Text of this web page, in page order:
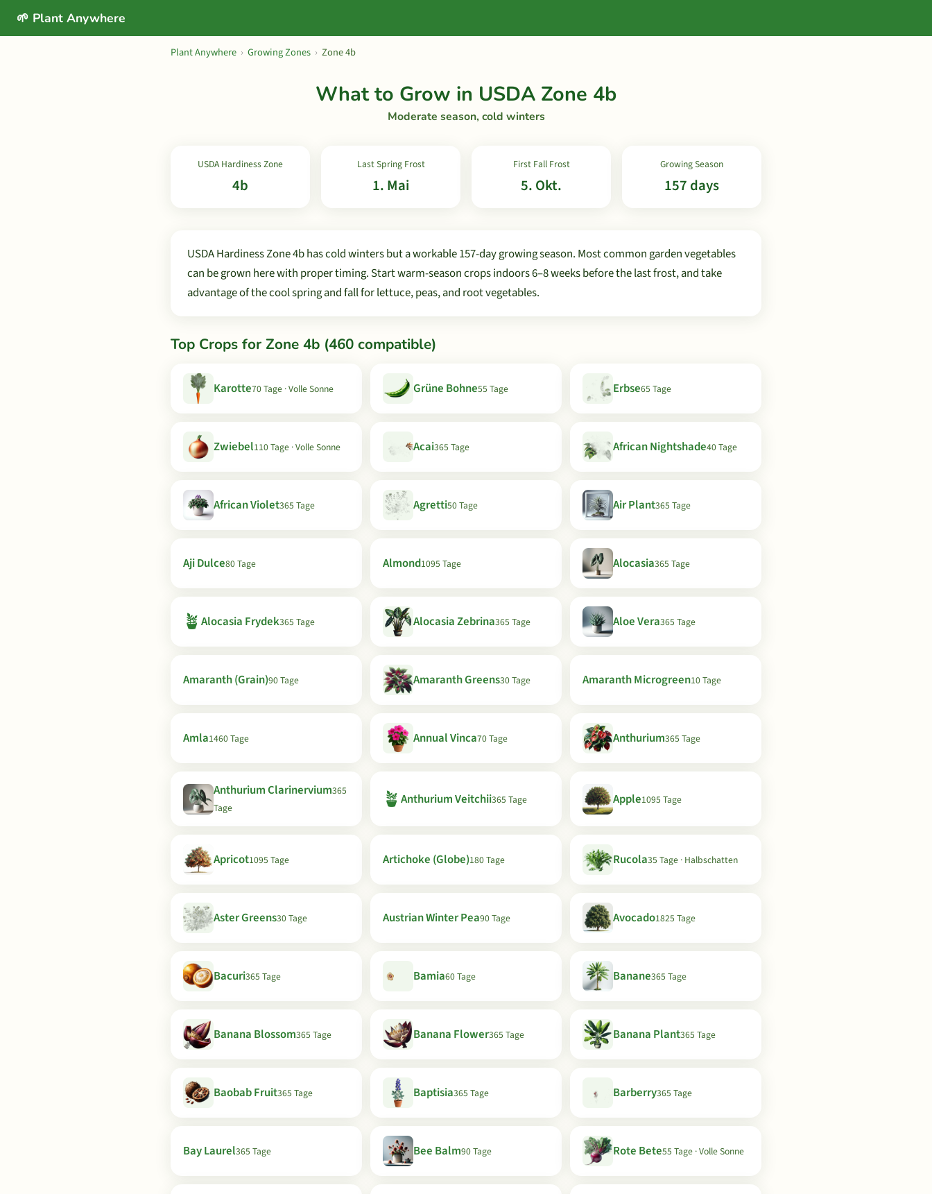
🌱 Plant Anywhere
Plant Anywhere › Growing Zones › Zone 4b
What to Grow in USDA Zone 4b
Moderate season, cold winters
USDA Hardiness Zone
4b
Last Spring Frost
1. Mai
First Fall Frost
5. Okt.
Growing Season
157 days
USDA Hardiness Zone 4b has cold winters but a workable 157-day growing season. Most common garden vegetables
can be grown here with proper timing. Start warm-season crops indoors 6–8 weeks before the last frost, and take
advantage of the cool spring and fall for lettuce, peas, and root vegetables.
Top Crops for Zone 4b (460 compatible)
Karotte70 Tage · Volle Sonne Grüne Bohne55 Tage Erbse65 Tage
Zwiebel110 Tage · Volle Sonne Acai365 Tage African Nightshade40 Tage
African Violet365 Tage Agretti50 Tage Air Plant365 Tage
Aji Dulce80 Tage Almond1095 Tage Alocasia365 Tage
🪴 Alocasia Frydek365 Tage Alocasia Zebrina365 Tage Aloe Vera365 Tage
Amaranth (Grain)90 Tage Amaranth Greens30 Tage Amaranth Microgreen10 Tage
Amla1460 Tage Annual Vinca70 Tage Anthurium365 Tage
Anthurium Clarinervium365
Tage
🪴 Anthurium Veitchii365 Tage Apple1095 Tage
Apricot1095 Tage Artichoke (Globe)180 Tage Rucola35 Tage · Halbschatten
Aster Greens30 Tage Austrian Winter Pea90 Tage Avocado1825 Tage
Bacuri365 Tage Bamia60 Tage Banane365 Tage
Banana Blossom365 Tage Banana Flower365 Tage Banana Plant365 Tage
Baobab Fruit365 Tage Baptisia365 Tage Barberry365 Tage
Bay Laurel365 Tage Bee Balm90 Tage Rote Bete55 Tage · Volle Sonne